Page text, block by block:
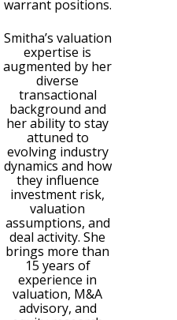
warrant positions.
Smitha’s valuation
expertise is
augmented by her
diverse
transactional
background and
her ability to stay
attuned to
evolving industry
dynamics and how
they influence
investment risk,
valuation
assumptions, and
deal activity. She
brings more than
15 years of
experience in
valuation, M&A
advisory, and